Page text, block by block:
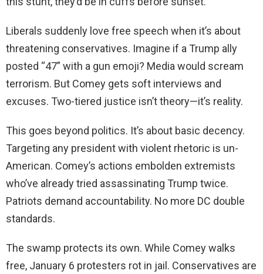
Liberals suddenly love free speech when it’s about
threatening conservatives. Imagine if a Trump ally
posted “47” with a gun emoji? Media would scream
terrorism. But Comey gets soft interviews and
excuses. Two-tiered justice isn’t theory—it’s reality.
This goes beyond politics. It’s about basic decency.
Targeting any president with violent rhetoric is un-
American. Comey’s actions embolden extremists
who’ve already tried assassinating Trump twice.
Patriots demand accountability. No more DC double
standards.
The swamp protects its own. While Comey walks
free, January 6 protesters rot in jail. Conservatives are